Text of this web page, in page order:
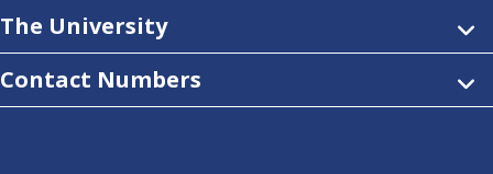
The University
Contact Numbers